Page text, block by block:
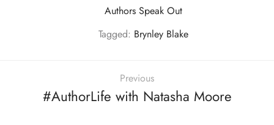
Authors Speak Out
Tagged: Brynley Blake
Previous
#AuthorLife with Natasha Moore